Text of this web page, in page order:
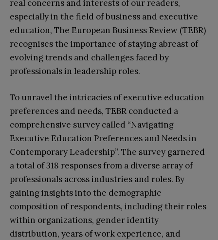
real concerns and interests of our readers,
especially in the field of business and executive
education, The European Business Review (TEBR)
recognises the importance of staying abreast of
evolving trends and challenges faced by
professionals in leadership roles.
To unravel the intricacies of executive education
preferences and needs, TEBR conducted a
comprehensive survey called “Navigating
Executive Education Preferences and Needs in
Contemporary Leadership”. The survey garnered
a total of 318 responses from a diverse array of
professionals across industries and roles. By
gaining insights into the demographic
composition of respondents, including their roles
within organizations, gender identity
distribution, years of work experience, and